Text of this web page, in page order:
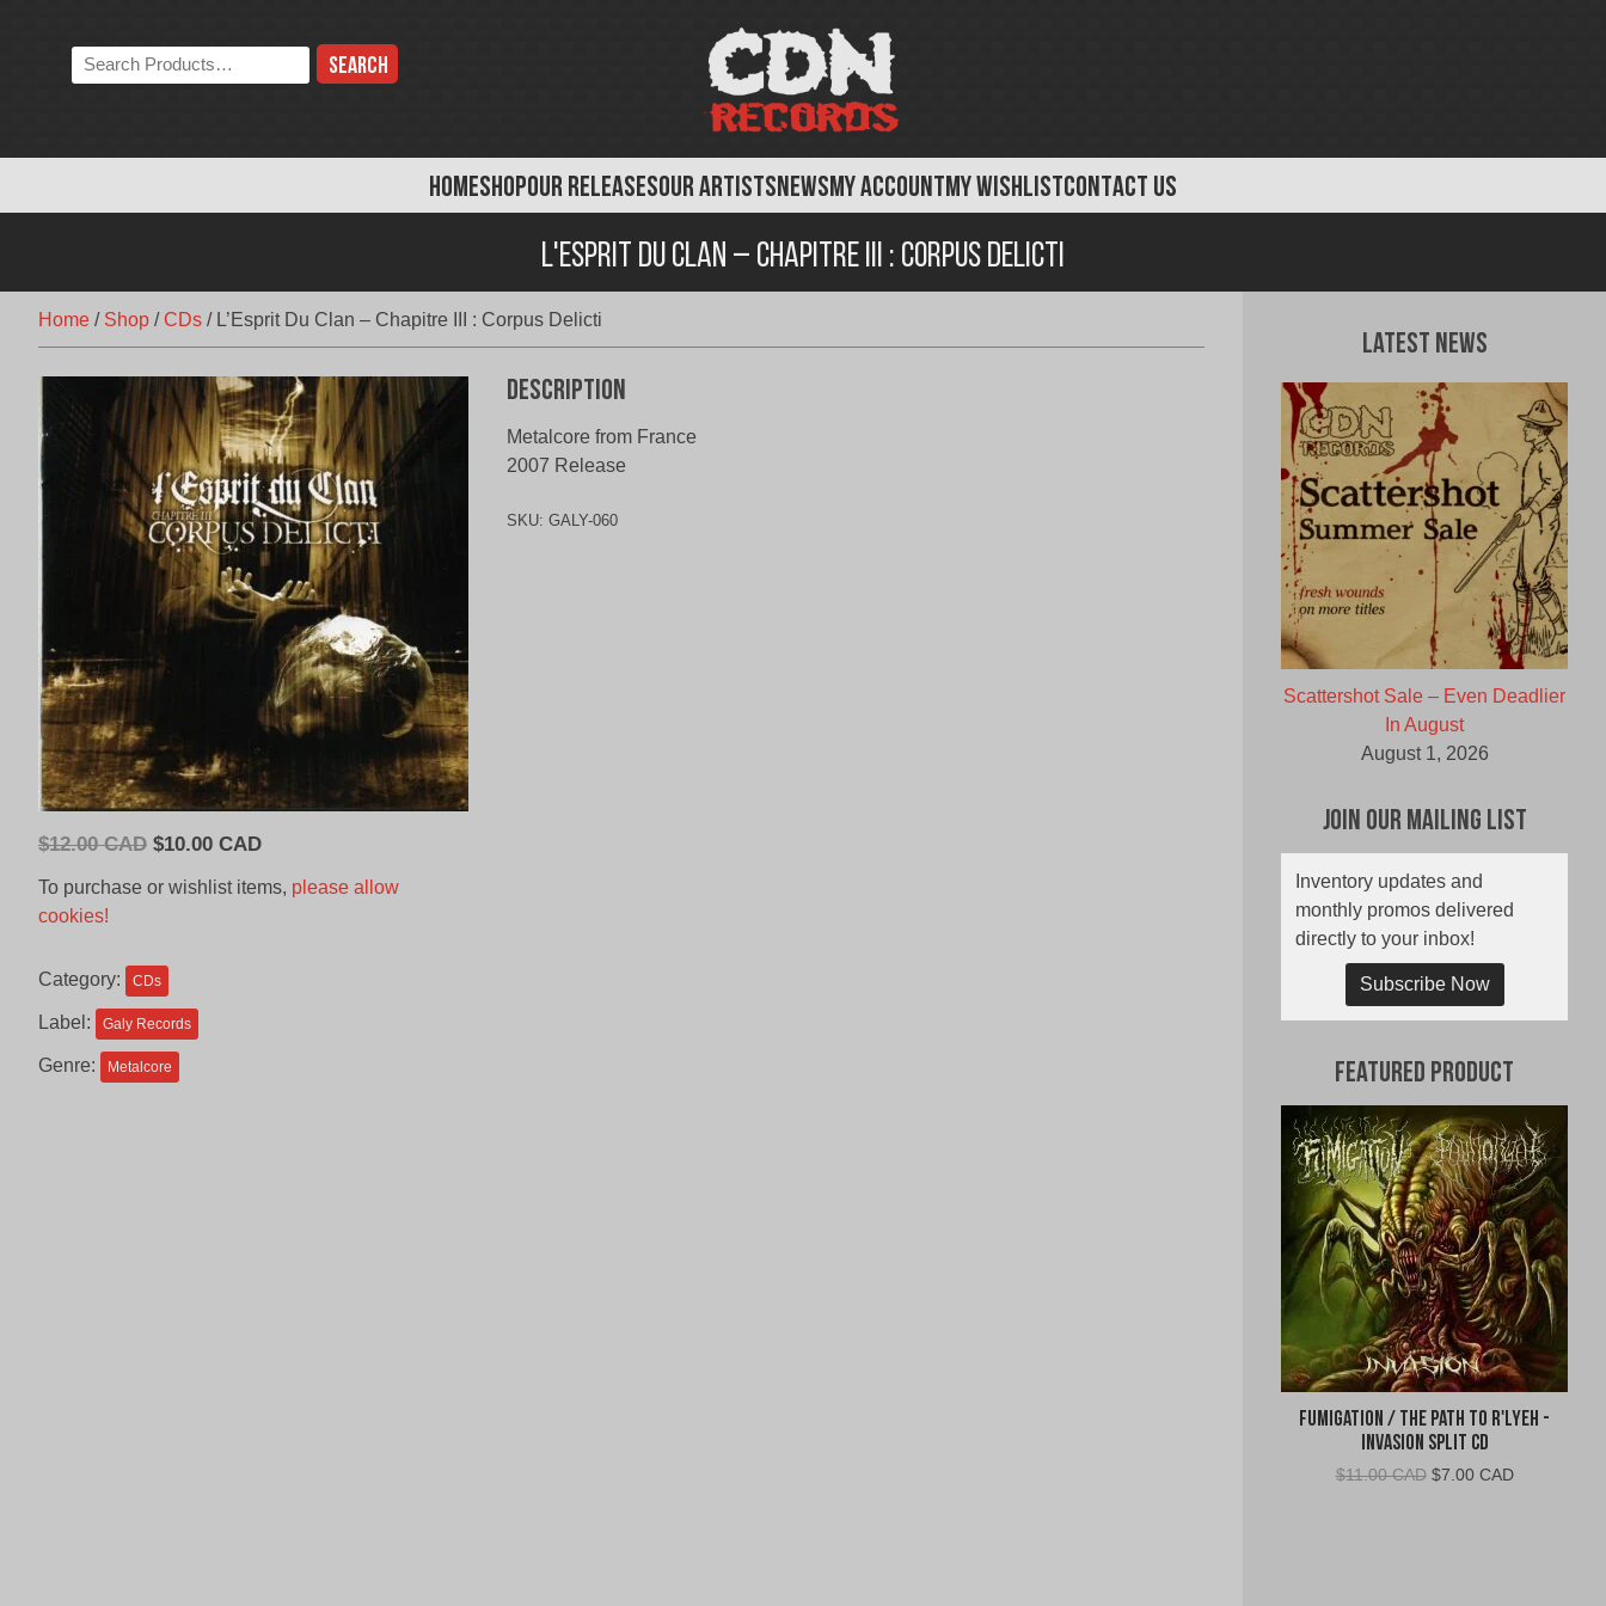
HOMESHOPOUR RELEASESOUR ARTISTSNEWSMY ACCOUNTMY WISHLISTCONTACT US
Search
the
L'Esprit Du Clan – Chapitre III : Corpus Delicti
Home / Shop /CDs / L’Esprit Du Clan – Chapitre III : Corpus Delicti
$12.00 CAD Original
CAD.
$10.00 CADCurrent
is:
To purchase or wishlist items, please allow
cookies!
Category: CDs
Label: Galy Records
Genre: Metalcore
Description
Metalcore from France
2007 Release
SKU: GALY-060
Latest News
Scattershot Sale – Even Deadlier
In August
August 1, 2026
Join Our Mailing List
Inventory updates and
monthly promos delivered
directly to your inbox!
Subscribe Now
Featured Product
Fumigation / The Path to R'Lyeh -
Invasion Split CD
$11.00 CAD Original
$7.00 CADCurrent